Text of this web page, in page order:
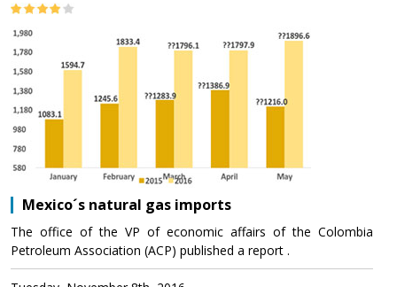
Mexico´s natural gas imports
The office of the VP of economic affairs of the Colombia
Petroleum Association (ACP) published a report .